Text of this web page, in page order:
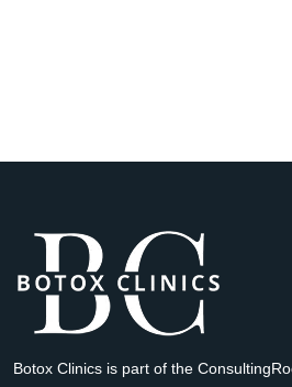
Botox Clinics is part of the